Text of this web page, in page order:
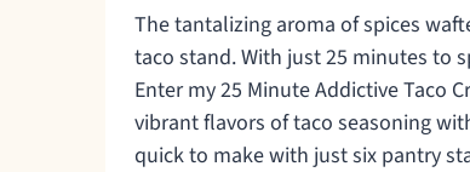
The tantalizing aroma of spices
taco stand. With just 25 minutes to
Enter my 25 Minute Addictive Taco
vibrant flavors of taco seasoning
quick to make with just six pantry